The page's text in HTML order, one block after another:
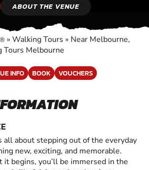
ABOUT THE VENUE
® » Walking Tours » Near Melbourne,
Tours Melbourne
INFO BOOK VOUCHERS
all about stepping out of the everyday
new, exciting, and memorable.
it begins, you’ll be immersed in the